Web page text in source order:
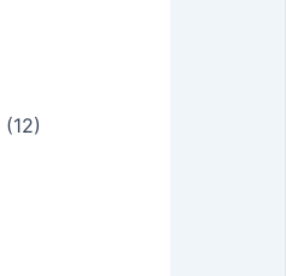
(12)